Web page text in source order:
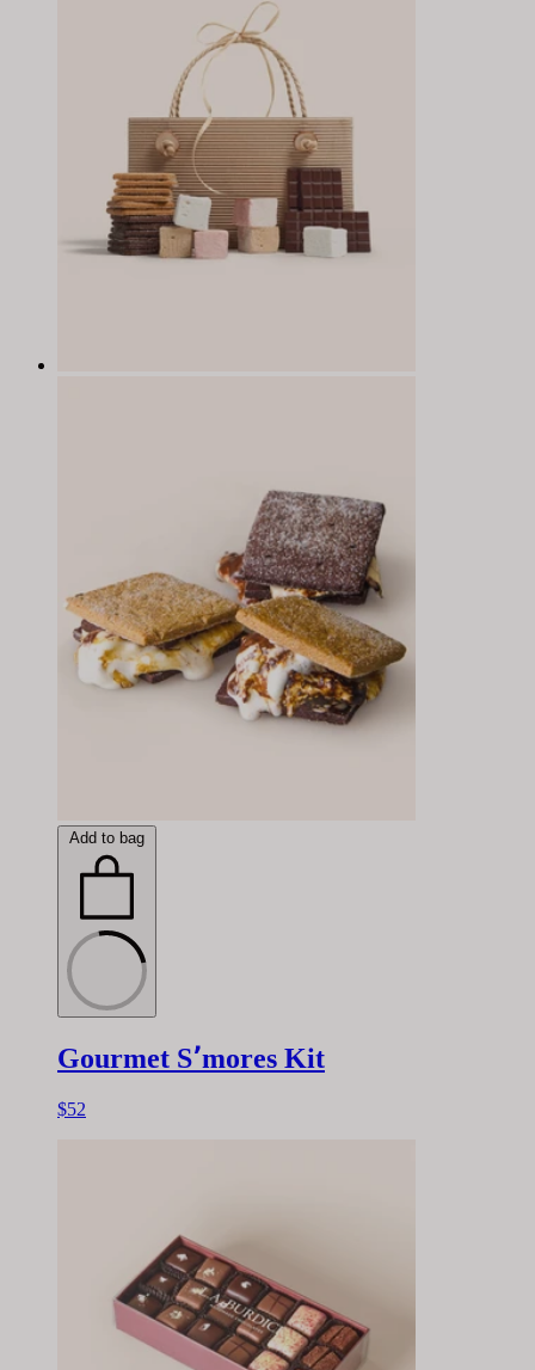
Add to bag
Gourmet S՚mores Kit
$52